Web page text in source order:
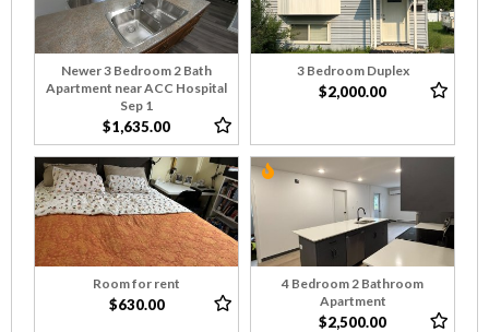
Newer 3 Bedroom 2 Bath
Apartment near ACC Hospital
Sep 1
$1,635.00
3 Bedroom Duplex
$2,000.00
Room for rent
$630.00
4 Bedroom 2 Bathroom
Apartment
$2,500.00